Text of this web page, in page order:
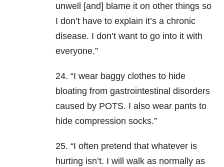
unwell [and] blame it on other things so
I don’t have to explain it’s a chronic
disease. I don’t want to go into it with
everyone.”
24. “I wear baggy clothes to hide
bloating from gastrointestinal disorders
caused by POTS. I also wear pants to
hide compression socks.”
25. “I often pretend that whatever is
hurting isn’t. I will walk as normally as